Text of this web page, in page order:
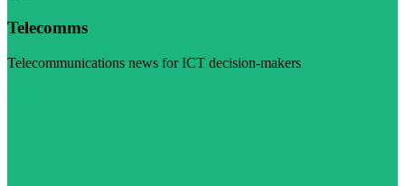
Telecomms
Telecommunications news for ICT decision-makers